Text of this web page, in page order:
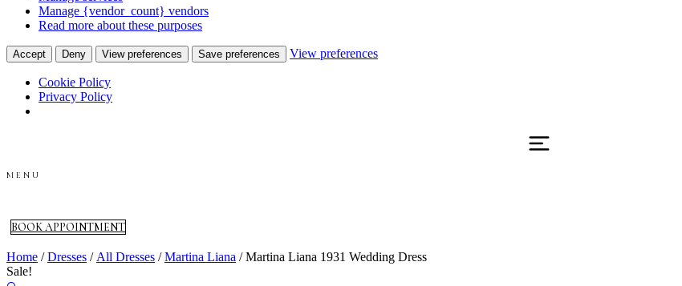
Manage {vendor_count} vendors
Read more about these purposes
Accept Deny View preferences Save preferences View preferences
Cookie Policy
Privacy Policy
MENU
BOOK APPOINTMENT
Home /Dresses / All Dresses /Martina Liana / Martina Liana 1931 Wedding Dress
Sale!